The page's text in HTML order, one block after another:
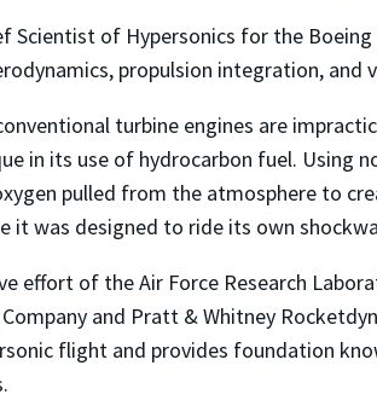
Scientist of Hypersonics for the
propulsion integration, and
turbine engines are
in its use of hydrocarbon fuel. Using
pulled from the atmosphere to
it was designed to ride its own
effort of the Air Force Research
and Pratt & Whitney
flight and provides foundation